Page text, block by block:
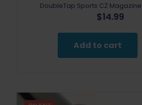
DoubleTap Sports CZ
$14.99
Add to cart